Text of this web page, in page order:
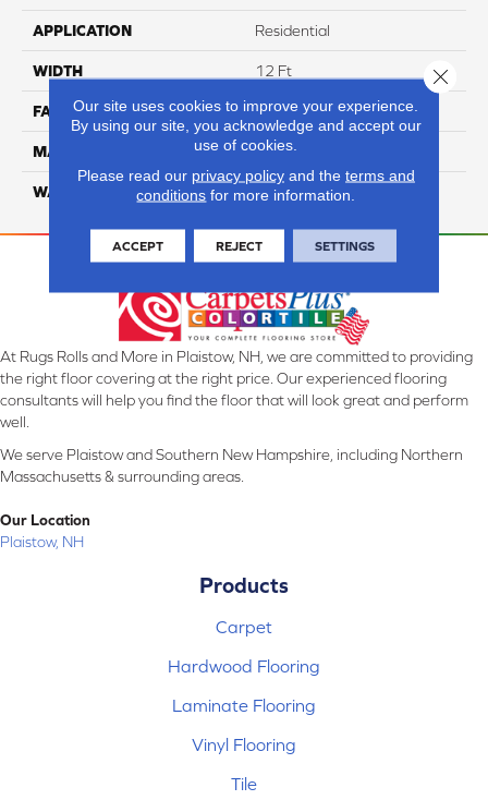
APPLICATION Residential
WIDTH 12 Ft
FACE WEIGHT 70
MATERIAL Smartstrand
WARRANTY Lifetime
At Rugs Rolls and More in Plaistow, NH, we are committed to providing
the right floor covering at the right price. Our experienced flooring
consultants will help you find the floor that will look great and perform
well.
We serve Plaistow and Southern New Hampshire, including Northern
Massachusetts & surrounding areas.
Our Location
Plaistow, NH
Products
Carpet
Hardwood Flooring
Laminate Flooring
Vinyl Flooring
Tile
Our site uses cookies to improve your experience.
By using our site, you acknowledge and accept our
use of cookies.
Please read our privacy policyand the terms and
conditions for more information.
ACCEPT REJECT SETTINGS
Close